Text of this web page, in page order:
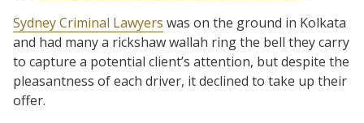
Sydney Criminal Lawyers was on the ground in Kolkata
and had many a rickshaw wallah ring the bell they carry
to capture a potential client’s attention, but despite the
pleasantness of each driver, it declined to take up their
offer.